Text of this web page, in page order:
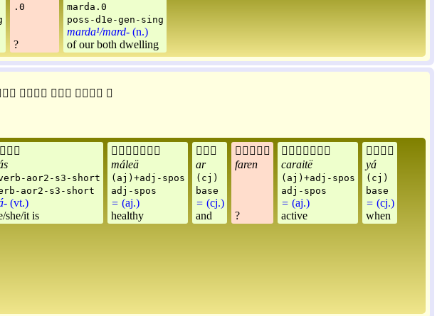
.0
?
marda.0
poss-d1e-gen-sing
marda¹/mard- (n.)
of our both dwelling
   
aor2-s3-short
aor2-s3-short
(vt.)
she/it is

máleä
(aj)+adj-spos
adj-spos
= (aj.)
healthy

ar
(cj)
base
= (cj.)
and

faren
?

caraitë
(aj)+adj-spos
adj-spos
= (aj.)
active

yá
(cj)
base
= (cj.)
when